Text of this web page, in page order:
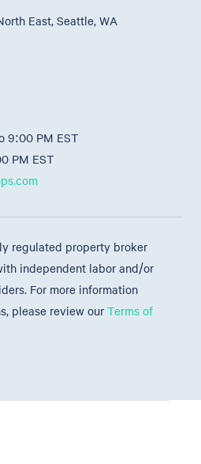
East, Seattle, WA
9:00 PM EST
PM EST
regulated property broker
independent labor and/or
For more information
please review our Terms of